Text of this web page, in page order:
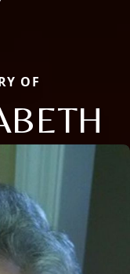
OF